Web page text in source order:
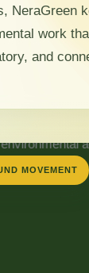
NeraGreen
work
and